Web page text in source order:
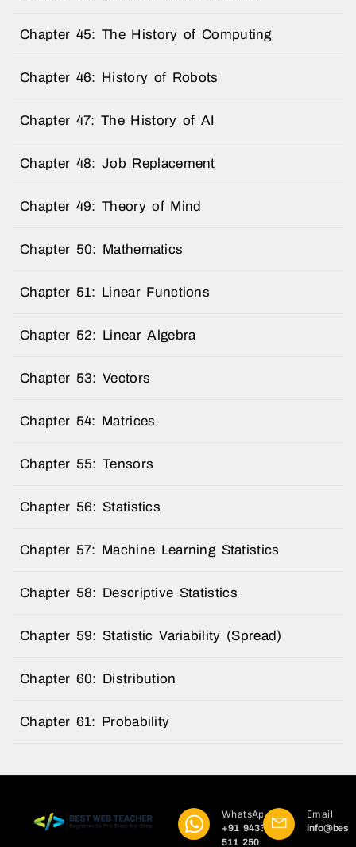
Chapter 45: The History of Computing
Chapter 46: History of Robots
Chapter 47: The History of AI
Chapter 48: Job Replacement
Chapter 49: Theory of Mind
Chapter 50: Mathematics
Chapter 51: Linear Functions
Chapter 52: Linear Algebra
Chapter 53: Vectors
Chapter 54: Matrices
Chapter 55: Tensors
Chapter 56: Statistics
Chapter 57: Machine Learning Statistics
Chapter 58: Descriptive Statistics
Chapter 59: Statistic Variability (Spread)
Chapter 60: Distribution
Chapter 61: Probability
WhatsApp
+91 9433
511 250
Email